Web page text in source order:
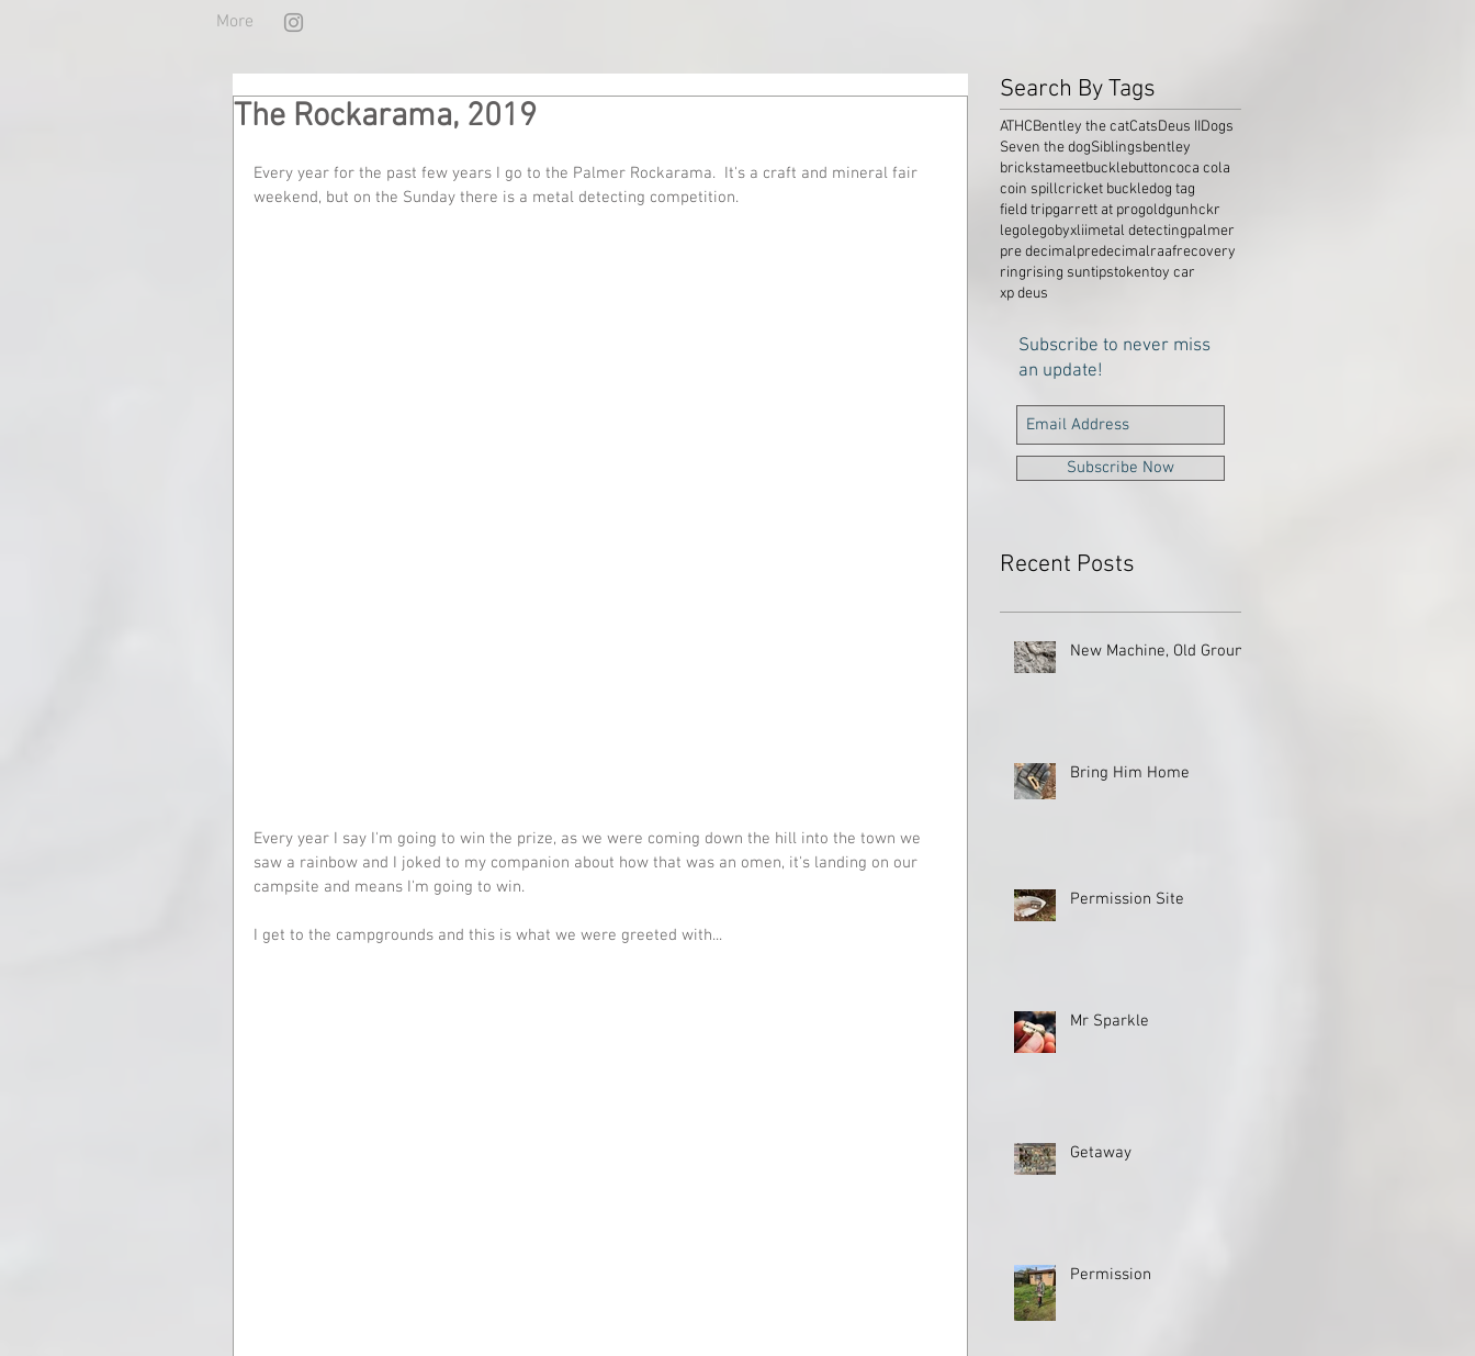
More
The Rockarama, 2019
Every year for the past few years I go to the Palmer Rockarama.  It's a craft and mineral fair
weekend, but on the Sunday there is a metal detecting competition.
Every year I say I'm going to win the prize, as we were coming down the hill into the town we
saw a rainbow and I joked to my companion about how that was an omen, it's landing on our
campsite and means I'm going to win.
I get to the campgrounds and this is what we were greeted with...
Search By Tags
ATHCBentley the catCatsDeus IIDogs
Seven the dogSiblingsbentley
brickstameetbucklebuttoncoca cola
coin spillcricket buckledog tag
field tripgarrett at progoldgunhckr
legolegobyxliimetal detectingpalmer
pre decimalpredecimalraafrecovery
ringrising suntipstokentoy car
xp deus
Subscribe to never miss
an update!
Subscribe Now
Recent Posts
New Machine, Old Ground
Bring Him Home
Permission Site
Mr Sparkle
Getaway
Permission